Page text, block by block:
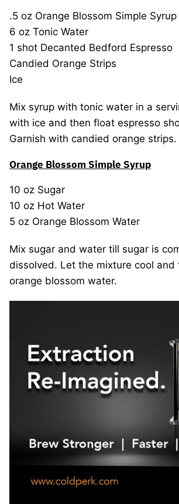
.5 oz Orange Blossom Simple Syrup
6 oz Tonic Water
1 shot Decanted Bedford Espresso
Candied Orange Strips
Ice
Mix syrup with tonic water in a
with ice and then float espresso
Garnish with candied orange strips.
Orange Blossom Simple Syrup
10 oz Sugar
10 oz Hot Water
5 oz Orange Blossom Water
Mix sugar and water till sugar is
dissolved. Let the mixture cool and
orange blossom water.